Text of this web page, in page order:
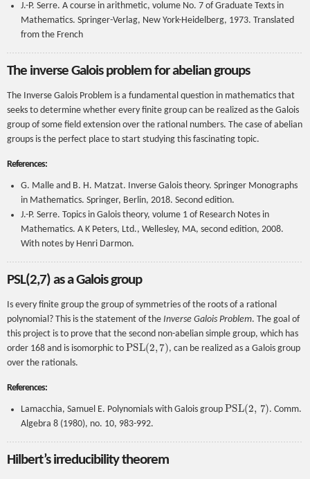
J.-P. Serre. A course in arithmetic, volume No. 7 of Graduate Texts in
Mathematics. Springer-Verlag, New York-Heidelberg, 1973. Translated
from the French
The inverse Galois problem for abelian groups
The Inverse Galois Problem is a fundamental question in mathematics that
seeks to determine whether every finite group can be realized as the Galois
group of some field extension over the rational numbers. The case of abelian
groups is the perfect place to start studying this fascinating topic.
References:
G. Malle and B. H. Matzat. Inverse Galois theory. Springer Monographs
in Mathematics. Springer, Berlin, 2018. Second edition.
J.-P. Serre. Topics in Galois theory, volume 1 of Research Notes in
Mathematics. A K Peters, Ltd., Wellesley, MA, second edition, 2008.
With notes by Henri Darmon.
PSL(2,7) as a Galois group
Is every finite group the group of symmetries of the roots of a rational
polynomial? This is the statement of the Inverse Galois Problem. The goal of
this project is to prove that the second non-abelian simple group, which has
order 168 and is isomorphic to PSL( 2,7 )
, can be realized as a Galois group
over the rationals.
References:
Lamacchia, Samuel E. Polynomials with Galois group PSL( 2,7
. Comm.
Algebra 8 (1980), no. 10, 983-992.
Hilbert’s irreducibility theorem